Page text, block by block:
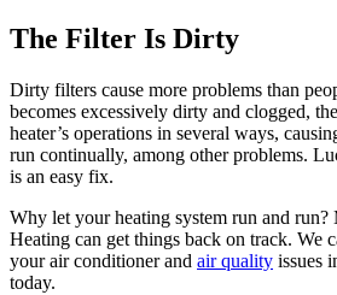
The Filter Is Dirty
Dirty filters cause more problems than
becomes excessively dirty and clogged,
heater’s operations in several ways,
run continually, among other problems.
is an easy fix.
Why let your heating system run and
Heating can get things back on track. We
your air conditioner and air quality issues
today.